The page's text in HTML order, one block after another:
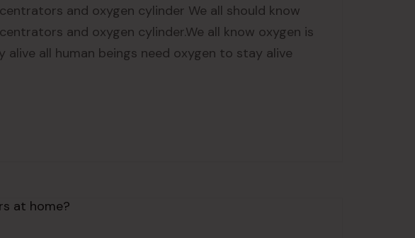
and oxygen cylinder We all should know
and oxygen cylinder.We all know oxygen is
all human beings need oxygen to stay alive